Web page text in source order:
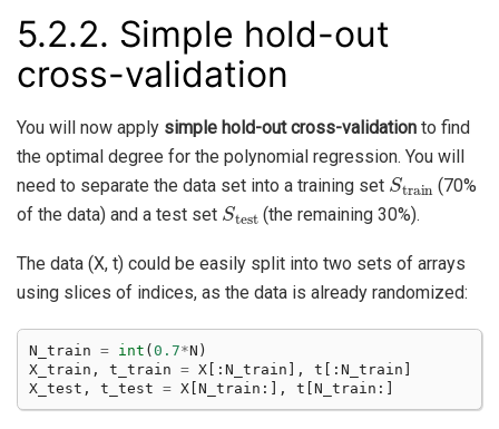
5.2.2. Simple hold-out
cross-validation
You will now apply simple hold-out cross-validation to find
the optimal degree for the polynomial regression. You will
need to separate the data set into a training set
Strain
(70%
of the data) and a test set
Stest
(the remaining 30%).
The data (X, t) could be easily split into two sets of arrays
using slices of indices, as the data is already randomized:
N_train = int ( 0.7*N )
X_train , t_train = X [: N_train ], t [: N_train
X_test , t_test = X N_train :], t N_train :]